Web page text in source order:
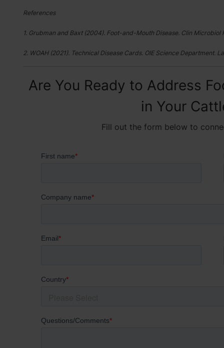
References
1. Grubman and Baxt (2004). Foot-and-Mouth Disease. Clin
2. WOAH (2021). Technical Disease Cards. OIE Science Department.
Are You Ready to Address
in Your
Fill out the form below to